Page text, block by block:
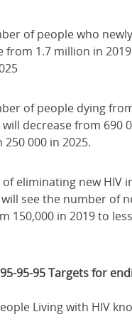
of people who
from 1.7 million in
of people dying
will decrease from 690
250 000 in 2025.
of eliminating new HIV
see the number of
150,000 in 2019 to
95-95 Targets for
Living with HIV